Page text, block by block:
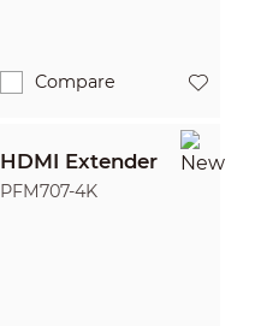
Compare
HDMI Extender
PFM707-4K